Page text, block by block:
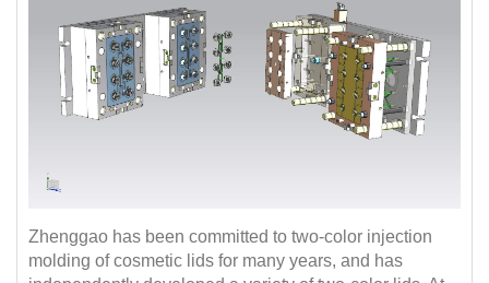
Zhenggao has been committed to two-color injection
molding of cosmetic lids for many years, and has